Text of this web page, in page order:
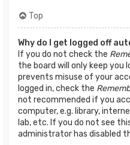
Top
Why do I get logged off
If you do not check the
the board will only keep you
prevents misuse of your
logged in, check the
not recommended if you
computer, e.g. library,
lab, etc. If you do not see
administrator has disabled